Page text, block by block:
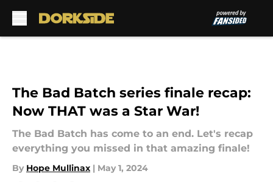
The Bad Batch series finale recap:
Now THAT was a Star War!
The Bad Batch has come to an end. Let's recap
everything you missed in that amazing finale!
By Hope Mullinax | May 1, 2024